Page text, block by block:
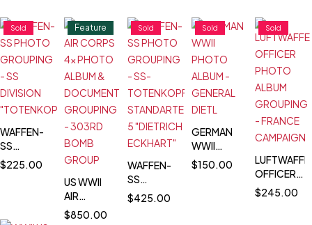
Sold
WAFFEN-
SS
PHOTO
GROUPING
"TOTENKOPF"
$225.00
Feature
US WWII
AIR
CORPS 4x
$850.00
Sold
WAFFEN-
SS
PHOTO
GROUPING
$425.00
Sold
GERMAN
WWII
PHOTO
ALBUM -
$150.00
Sold
LUFTWAFFE
OFFICER
PHOTO
ALBUM
$245.00